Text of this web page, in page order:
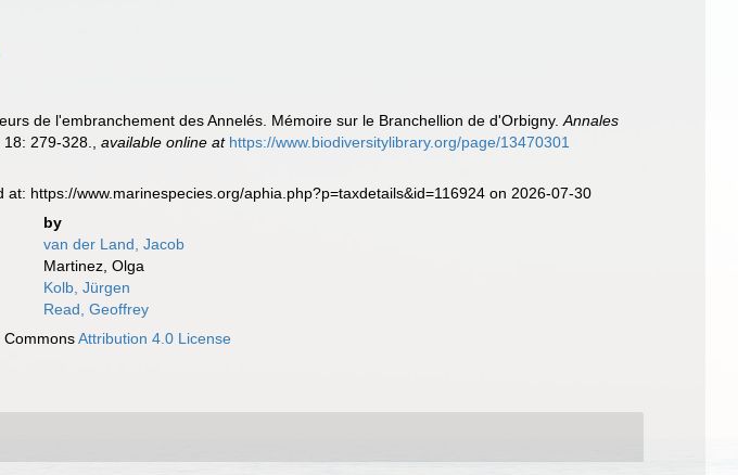
de l'embranchement des Annelés. Mémoire sur le Branchellion de d'Orbigny.Annales
279-328. ,available online at https://www.biodiversitylibrary.org/page/13470301
at: https://www.marinespecies.org/aphia.php?p=taxdetails&id=116924 on 2026-07-30
by
van der Land, Jacob
Martinez, Olga
Kolb, Jürgen
Read, Geoffrey
CommonsAttribution 4.0 License